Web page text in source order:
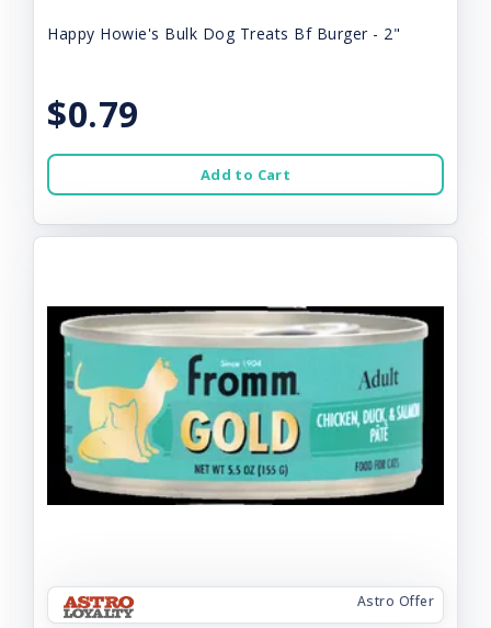
Happy Howie's Bulk Dog Treats Bf Burger - 2"
$0.79
Add to Cart
Astro Offer